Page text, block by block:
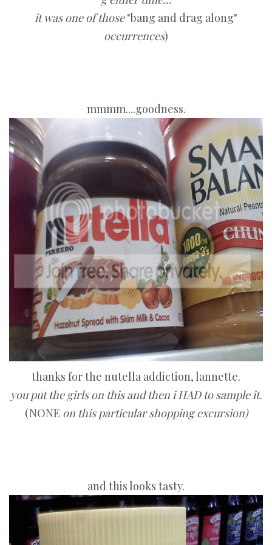
it was one of those"bang and drag along"
occurrences)
mmmm....goodness.
thanks for the nutella addiction, lannette.
you put the girls on this and then i HAD to sample it.
(NONE on this particular shopping excursion)
and this looks tasty.